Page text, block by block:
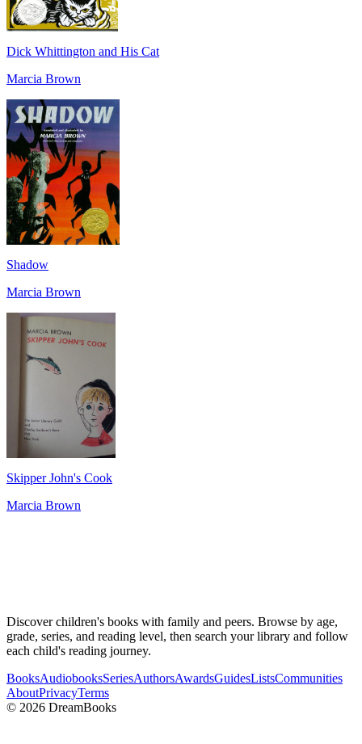
Dick Whittington and His Cat
Marcia Brown
Shadow
Marcia Brown
Skipper John's Cook
Marcia Brown
Discover children's books with family and peers. Browse by age,
grade, series, and reading level, then search your library and follow
each child's reading journey.
BooksAudiobooksSeriesAuthorsAwardsGuidesListsCommunities
AboutPrivacyTerms
© 2026 DreamBooks